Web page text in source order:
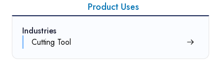
55A150 L8 V457/80
Best
Product Uses
Industries
Cutting Tool